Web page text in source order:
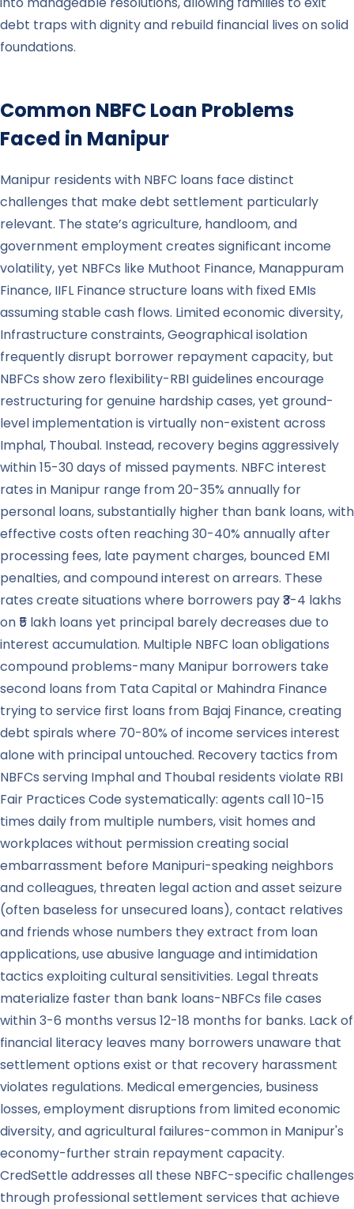
debt traps with dignity and rebuild financial lives on solid
foundations.
Common NBFC Loan Problems
Faced in Manipur
Manipur residents with NBFC loans face distinct
challenges that make debt settlement particularly
relevant. The state’s agriculture, handloom, and
government employment creates significant income
volatility, yet NBFCs like Muthoot Finance, Manappuram
Finance, IIFL Finance structure loans with fixed EMIs
assuming stable cash flows. Limited economic diversity,
Infrastructure constraints, Geographical isolation
frequently disrupt borrower repayment capacity, but
NBFCs show zero flexibility-RBI guidelines encourage
restructuring for genuine hardship cases, yet ground-
level implementation is virtually non-existent across
Imphal, Thoubal. Instead, recovery begins aggressively
within 15-30 days of missed payments. NBFC interest
rates in Manipur range from 20-35% annually for
personal loans, substantially higher than bank loans, with
effective costs often reaching 30-40% annually after
processing fees, late payment charges, bounced EMI
penalties, and compound interest on arrears. These
rates create situations where borrowers pay ₹3-4 lakhs
on ₹5 lakh loans yet principal barely decreases due to
interest accumulation. Multiple NBFC loan obligations
compound problems-many Manipur borrowers take
second loans from Tata Capital or Mahindra Finance
trying to service first loans from Bajaj Finance, creating
debt spirals where 70-80% of income services interest
alone with principal untouched. Recovery tactics from
NBFCs serving Imphal and Thoubal residents violate RBI
Fair Practices Code systematically: agents call 10-15
times daily from multiple numbers, visit homes and
workplaces without permission creating social
embarrassment before Manipuri-speaking neighbors
and colleagues, threaten legal action and asset seizure
(often baseless for unsecured loans), contact relatives
and friends whose numbers they extract from loan
applications, use abusive language and intimidation
tactics exploiting cultural sensitivities. Legal threats
materialize faster than bank loans-NBFCs file cases
within 3-6 months versus 12-18 months for banks. Lack of
financial literacy leaves many borrowers unaware that
settlement options exist or that recovery harassment
violates regulations. Medical emergencies, business
losses, employment disruptions from limited economic
diversity, and agricultural failures-common in Manipur's
economy-further strain repayment capacity.
CredSettle addresses all these NBFC-specific challenges
through professional settlement services that achieve